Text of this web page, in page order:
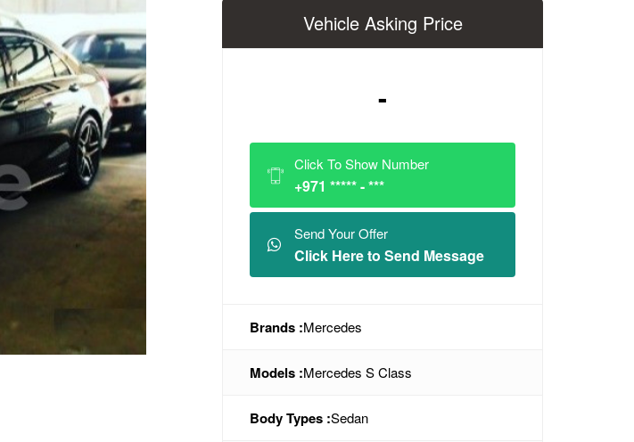
Vehicle Asking Price
-
Click To Show Number
+971 ***** - ***
Send Your Offer
Click Here to Send Message
Brands :Mercedes
Models :Mercedes S Class
Body Types :Sedan